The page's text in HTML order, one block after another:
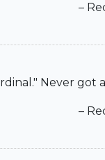
–
Never got
–